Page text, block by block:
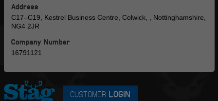
Address
C17–C19, Kestrel Business Centre, Colwick, , Nottinghamshire,
NG4 2JR
Company Number
16791121
CUSTOMER LOGIN